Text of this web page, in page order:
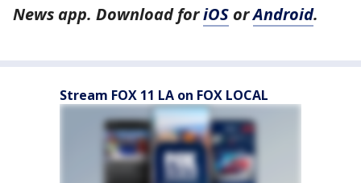
News app. Download foriOS orAndroid.
Stream FOX 11 LA on FOX LOCAL